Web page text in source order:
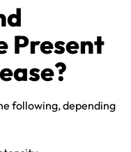
Present
following, depending